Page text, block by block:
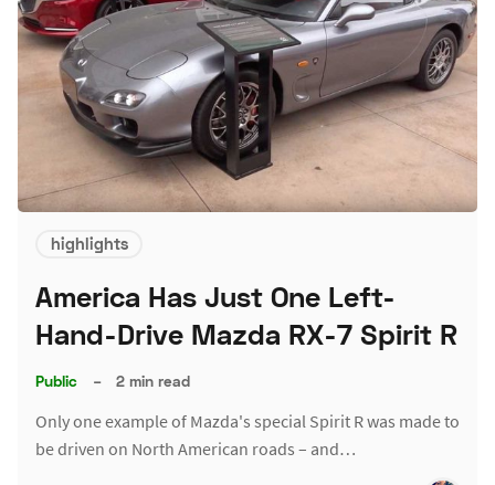
highlights
America Has Just One Left-
Hand-Drive Mazda RX-7 Spirit R
Public – 2 min read
Only one example of Mazda's special Spirit R was made to
be driven on North American roads – and…